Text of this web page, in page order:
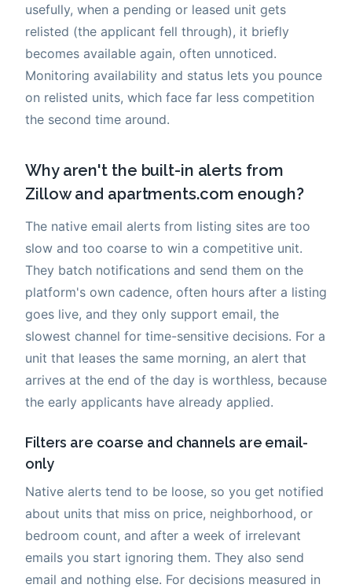
usefully, when a pending or leased unit gets
relisted (the applicant fell through), it briefly
becomes available again, often unnoticed.
Monitoring availability and status lets you pounce
on relisted units, which face far less competition
the second time around.
Why aren't the built-in alerts from
Zillow and apartments.com enough?
The native email alerts from listing sites are too
slow and too coarse to win a competitive unit.
They batch notifications and send them on the
platform's own cadence, often hours after a listing
goes live, and they only support email, the
slowest channel for time-sensitive decisions. For a
unit that leases the same morning, an alert that
arrives at the end of the day is worthless, because
the early applicants have already applied.
Filters are coarse and channels are email-
only
Native alerts tend to be loose, so you get notified
about units that miss on price, neighborhood, or
bedroom count, and after a week of irrelevant
emails you start ignoring them. They also send
email and nothing else. For decisions measured in